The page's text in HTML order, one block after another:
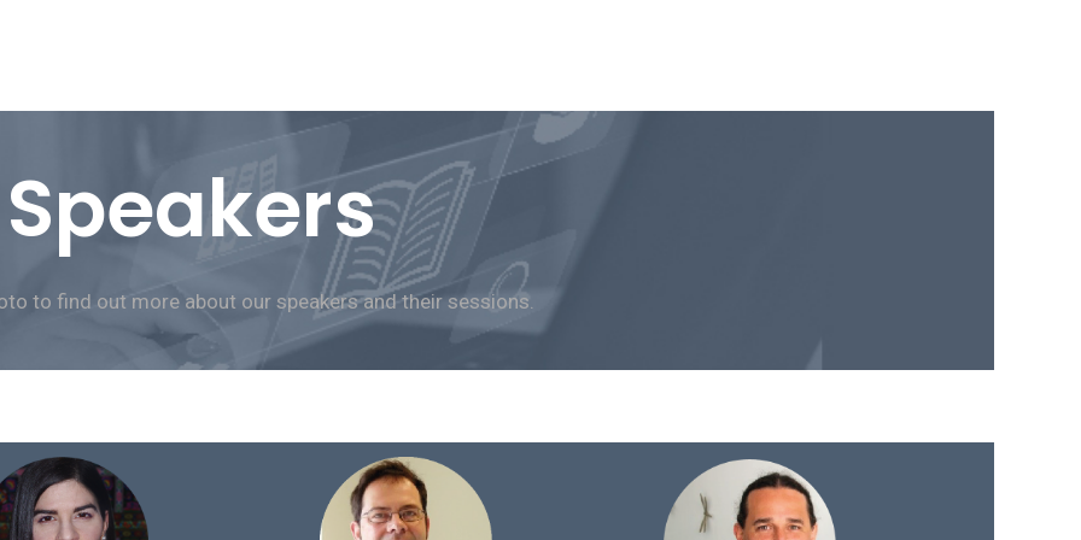
Speakers
to find out more about our speakers and their sessions.